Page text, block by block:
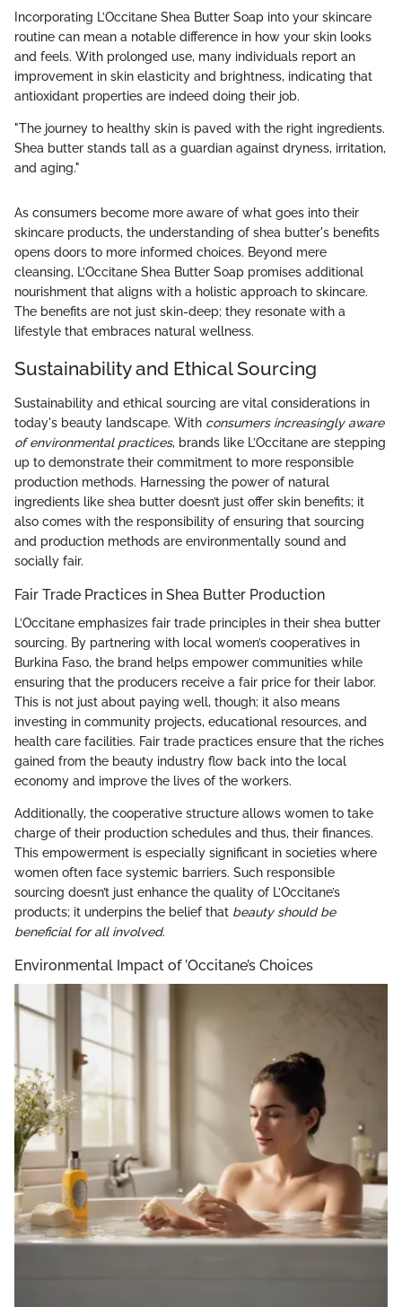
Incorporating L’Occitane Shea Butter Soap into your skincare
routine can mean a notable difference in how your skin looks
and feels. With prolonged use, many individuals report an
improvement in skin elasticity and brightness, indicating that
antioxidant properties are indeed doing their job.
"The journey to healthy skin is paved with the right ingredients.
Shea butter stands tall as a guardian against dryness, irritation,
and aging."
As consumers become more aware of what goes into their
skincare products, the understanding of shea butter's benefits
opens doors to more informed choices. Beyond mere
cleansing, L’Occitane Shea Butter Soap promises additional
nourishment that aligns with a holistic approach to skincare.
The benefits are not just skin-deep; they resonate with a
lifestyle that embraces natural wellness.
Sustainability and Ethical Sourcing
Sustainability and ethical sourcing are vital considerations in
today's beauty landscape. With consumers increasingly aware
of environmental practices, brands like L’Occitane are stepping
up to demonstrate their commitment to more responsible
production methods. Harnessing the power of natural
ingredients like shea butter doesn’t just offer skin benefits; it
also comes with the responsibility of ensuring that sourcing
and production methods are environmentally sound and
socially fair.
Fair Trade Practices in Shea Butter Production
L’Occitane emphasizes fair trade principles in their shea butter
sourcing. By partnering with local women’s cooperatives in
Burkina Faso, the brand helps empower communities while
ensuring that the producers receive a fair price for their labor.
This is not just about paying well, though; it also means
investing in community projects, educational resources, and
health care facilities. Fair trade practices ensure that the riches
gained from the beauty industry flow back into the local
economy and improve the lives of the workers.
Additionally, the cooperative structure allows women to take
charge of their production schedules and thus, their finances.
This empowerment is especially significant in societies where
women often face systemic barriers. Such responsible
sourcing doesn’t just enhance the quality of L’Occitane’s
products; it underpins the belief that beauty should be
beneficial for all involved.
Environmental Impact of ’Occitane’s Choices